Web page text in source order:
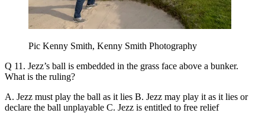
Pic Kenny Smith, Kenny Smith Photography
Q 11. Jezz’s ball is embedded in the grass face above a bunker.
What is the ruling?
A. Jezz must play the ball as it lies B. Jezz may play it as it lies or
declare the ball unplayable C. Jezz is entitled to free relief